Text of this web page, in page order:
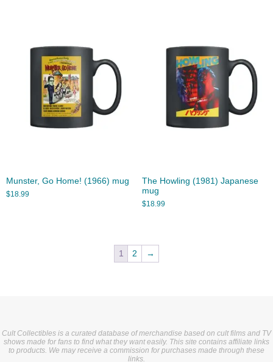
Munster, Go Home! (1966) mug
$18.99
The Howling (1981) Japanese
mug
$18.99
1 2 →
Cult Collectibles is a curated database of merchandise based on cult films and TV
shows made for fans to find what they want easily. This site contains affiliate links
to products. We may receive a commission for purchases made through these
links.